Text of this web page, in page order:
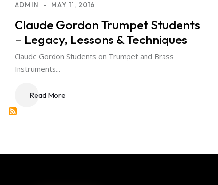
ADMIN MAY 11, 2016
Claude Gordon Trumpet Students
– Legacy, Lessons & Techniques
Claude Gordon Students on Trumpet and Brass
Instruments...
Read More